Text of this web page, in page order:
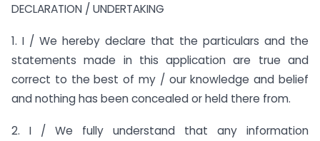
DECLARATION / UNDERTAKING
1. I / We hereby declare that the particulars and the
statements made in this application are true and
correct to the best of my / our knowledge and belief
and nothing has been concealed or held there from.
2. I / We fully understand that any information